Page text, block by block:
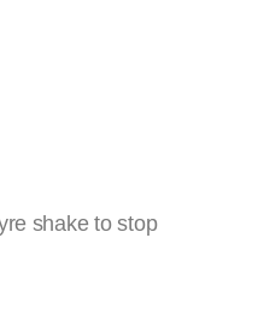
shake to stop